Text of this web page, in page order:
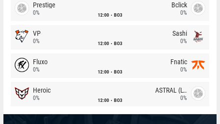
Prestige
0% 12:00 BO3
Bclick
0%
VP
0% 12:00 BO3
Sashi
0%
Fluxo
0% 12:00 BO3
Fnatic
0%
Heroic
0% 12:00 BO3
ASTRAL (LT)
0%